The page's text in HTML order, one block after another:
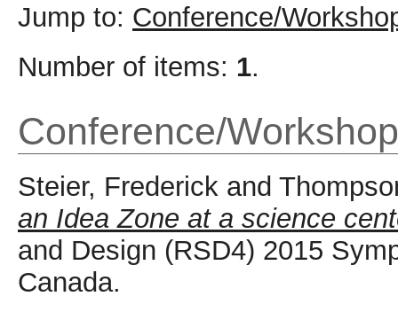
Jump to: Conference/
Number of items: 1.
Conference/
Steier, Frederick and
an Idea Zone at a science
and Design (RSD4) 2015
Canada.